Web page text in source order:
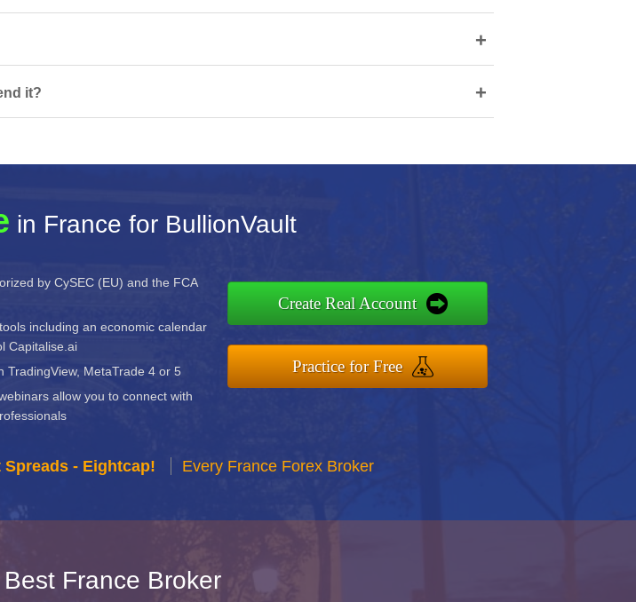
+
it? +
in France for BullionVault
by CySEC (EU) and the FCA
including an economic calendar
Capitalise.ai
TradingView, MetaTrade 4 or 5
allow you to connect with
Create Real Account
Practice for Free
Spreads - Eightcap! Every France Forex Broker
Best France Broker